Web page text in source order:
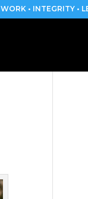
• INTEGRITY •